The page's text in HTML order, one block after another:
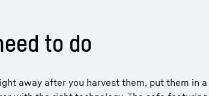
to do
away after you harvest them, put them in a